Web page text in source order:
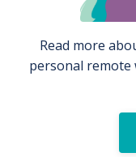
Read more
personal remote